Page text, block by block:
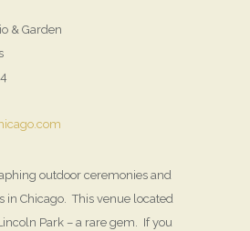
& Garden
outdoor ceremonies and
in Chicago. This venue located
Park – a rare gem. If you